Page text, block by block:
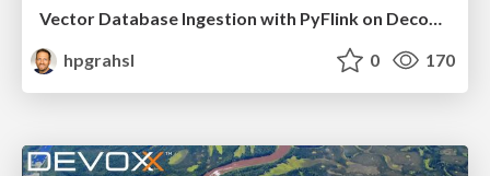
Vector Database Ingestion with PyFlink on Decodable @ Flink Forward Berlin 2024
hpgrahsl
0 170